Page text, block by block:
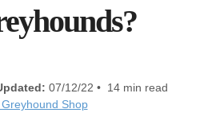
07/12/22 • 14 min read
Shop